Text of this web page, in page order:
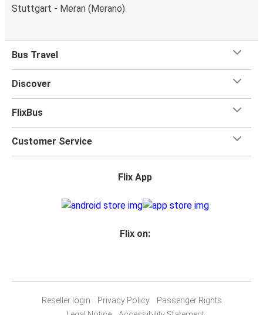
Stuttgart - Meran (Merano)
Bus Travel
Discover
FlixBus
Customer Service
Flix App
Flix on:
Reseller login Privacy Policy
Passenger Rights